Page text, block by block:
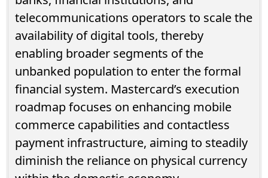
telecommunications operators to scale the
availability of digital tools, thereby
enabling broader segments of the
unbanked population to enter the formal
financial system. Mastercard’s execution
roadmap focuses on enhancing mobile
commerce capabilities and contactless
payment infrastructure, aiming to steadily
diminish the reliance on physical currency